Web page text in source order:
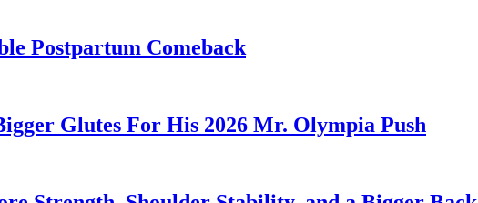
Postpartum Comeback
Glutes For His 2026 Mr. Olympia Push